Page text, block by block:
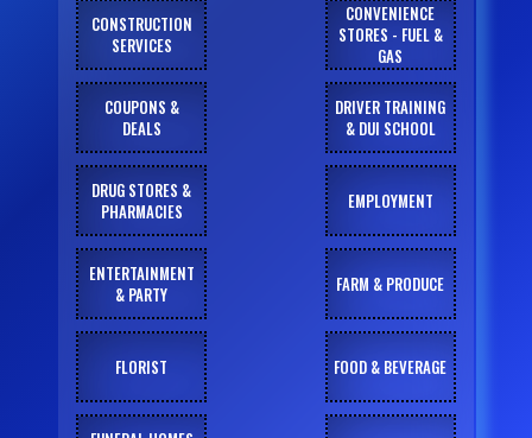
CONSTRUCTION
SERVICES
CONVENIENCE
STORES - FUEL &
GAS
COUPONS &
DEALS
DRIVER TRAINING
& DUI SCHOOL
DRUG STORES &
PHARMACIES
EMPLOYMENT
ENTERTAINMENT
& PARTY
FARM & PRODUCE
FLORIST FOOD & BEVERAGE